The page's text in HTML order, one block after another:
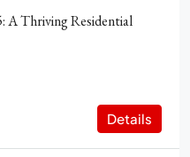
A Thriving Residential
Details